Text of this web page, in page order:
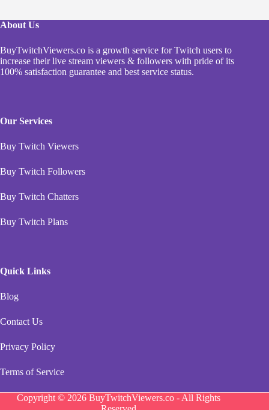
About Us
BuyTwitchViewers.co is a growth service for Twitch users to
increase their live stream viewers & followers with pride of its
100% satisfaction guarantee and best service status.
Our Services
Buy Twitch Viewers
Buy Twitch Followers
Buy Twitch Chatters
Buy Twitch Plans
Quick Links
Blog
Contact Us
Privacy Policy
Terms of Service
Copyright © 2026 BuyTwitchViewers.co - All Rights